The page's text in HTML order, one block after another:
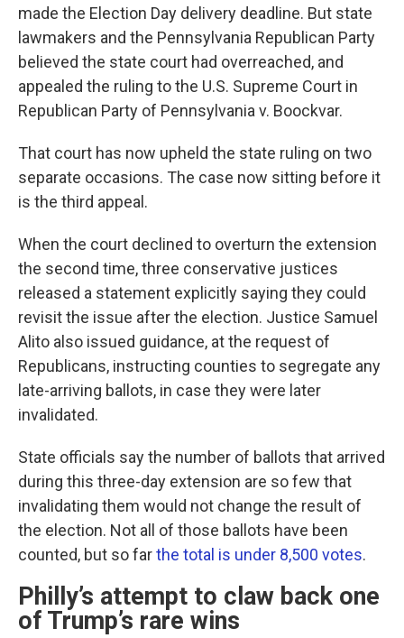
made the Election Day delivery deadline. But state
lawmakers and the Pennsylvania Republican Party
believed the state court had overreached, and
appealed the ruling to the U.S. Supreme Court in
Republican Party of Pennsylvania v. Boockvar.
That court has now upheld the state ruling on two
separate occasions. The case now sitting before it
is the third appeal.
When the court declined to overturn the extension
the second time, three conservative justices
released a statement explicitly saying they could
revisit the issue after the election. Justice Samuel
Alito also issued guidance, at the request of
Republicans, instructing counties to segregate any
late-arriving ballots, in case they were later
invalidated.
State officials say the number of ballots that arrived
during this three-day extension are so few that
invalidating them would not change the result of
the election. Not all of those ballots have been
counted, but so farthe total is under 8,500 votes.
Philly’s attempt to claw back one
of Trump’s rare wins